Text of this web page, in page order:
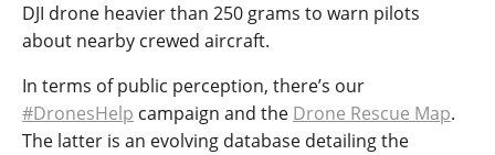
DJI drone heavier than 250 grams to warn pilots
about nearby crewed aircraft.
In terms of public perception, there’s our
#DronesHelp campaign and the Drone Rescue Map.
The latter is an evolving database detailing the